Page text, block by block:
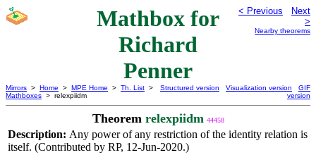
Mathbox for
Richard
Penner
< Previous
Next
>
Nearby theorems
Mirrors > Home > MPE Home > Th. List >
Mathboxes > relexpiidm
Structured version Visualization version
GIF
version
Theorem relexpiidm 44458
Description: Any power of any restriction of the identity relation is
itself. (Contributed by RP, 12-Jun-2020.)